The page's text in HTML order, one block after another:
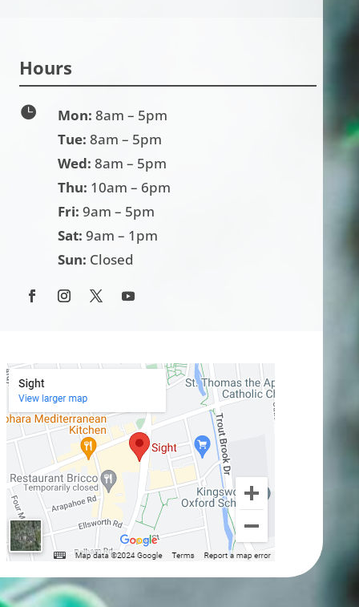
Hours
 Mon: 8am – 5pm
Tue: 8am – 5pm
Wed: 8am – 5pm
Thu: 10am – 6pm
Fri: 9am – 5pm
Sat: 9am – 1pm
Sun: Closed